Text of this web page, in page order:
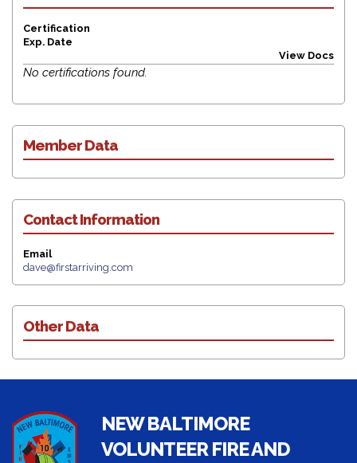
Request for Leave of Absence (LOA)
Submit News Article Form
Station Wear
Certification
Exp. Date
View Docs
No certifications found.
Member Data
Contact Information
Email
dave@firstarriving.com
Other Data
NEW BALTIMORE
VOLUNTEER FIRE AND